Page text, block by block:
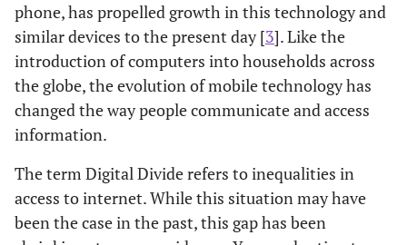
phone, has propelled growth in this technology and
similar devices to the present day [3]. Like the
introduction of computers into households across
the globe, the evolution of mobile technology has
changed the way people communicate and access
information.
The term Digital Divide refers to inequalities in
access to internet. While this situation may have
been the case in the past, this gap has been